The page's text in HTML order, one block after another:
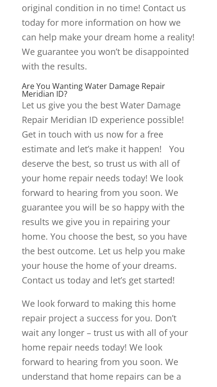
original condition in no time! Contact us
today for more information on how we
can help make your dream home a reality!
We guarantee you won’t be disappointed
with the results.
Are You Wanting Water Damage Repair
Meridian ID?
Let us give you the best Water Damage
Repair Meridian ID experience possible!
Get in touch with us now for a free
estimate and let’s make it happen! You
deserve the best, so trust us with all of
your home repair needs today! We look
forward to hearing from you soon. We
guarantee you will be so happy with the
results we give you in repairing your
home. You choose the best, so you have
the best outcome. Let us help you make
your house the home of your dreams.
Contact us today and let’s get started!
We look forward to making this home
repair project a success for you. Don’t
wait any longer – trust us with all of your
home repair needs today! We look
forward to hearing from you soon. We
understand that home repairs can be a